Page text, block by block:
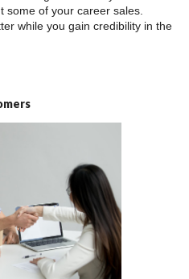
some of your career sales.
while you gain credibility in the